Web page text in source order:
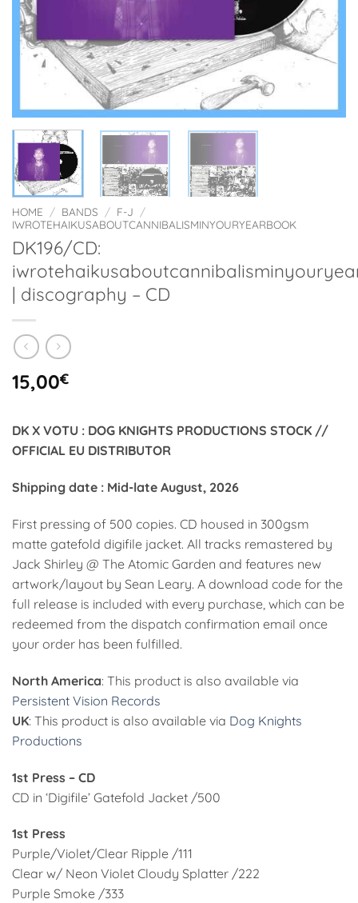
HOME / BANDS / F-J /
IWROTEHAIKUSABOUTCANNIBALISMINYOURYEARBOOK
DK196/CD:
| discography – CD
15,00€
DK X VOTU : DOG KNIGHTS PRODUCTIONS STOCK //
OFFICIAL EU DISTRIBUTOR
Shipping date : Mid-late August, 2026
First pressing of 500 copies. CD housed in 300gsm
matte gatefold digifile jacket. All tracks remastered by
Jack Shirley @ The Atomic Garden and features new
artwork/layout by Sean Leary. A download code for the
full release is included with every purchase, which can be
redeemed from the dispatch confirmation email once
your order has been fulfilled.
North America: This product is also available via
Persistent Vision Records
UK: This product is also available via Dog Knights
Productions
1st Press – CD
CD in ‘Digifile’ Gatefold Jacket /500
1st Press
Purple/Violet/Clear Ripple /111
Clear w/ Neon Violet Cloudy Splatter /222
Purple Smoke /333